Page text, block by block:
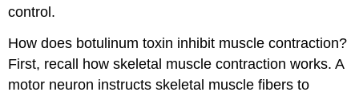
control.
How does botulinum toxin inhibit muscle contraction?
First, recall how skeletal muscle contraction works. A
motor neuron instructs skeletal muscle fibers to